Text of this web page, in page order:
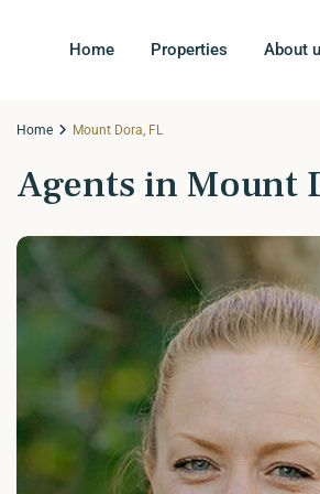
Home Properties About
Home Mount Dora, FL
Agents in Mount